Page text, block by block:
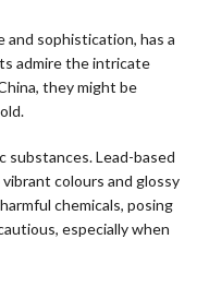
and sophistication, has a
admire the intricate
they might be
substances. Lead-based
colours and glossy
chemicals, posing
especially when